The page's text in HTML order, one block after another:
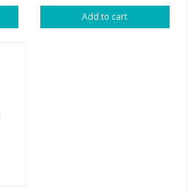
Add to cart